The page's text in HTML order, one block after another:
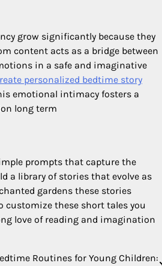
grow significantly because they
content acts as a bridge between
in a safe and imaginative
personalized bedtime story
emotional intimacy fosters a
long term
prompts that capture the
a library of stories that evolve as
gardens these stories
customize these short tales you
love of reading and imagination
Routines for Young Children: